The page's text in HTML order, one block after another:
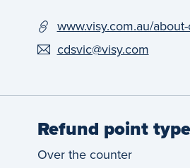
www.visy.com.au/
cdsvic@visy.com
Refund point type
Over the counter